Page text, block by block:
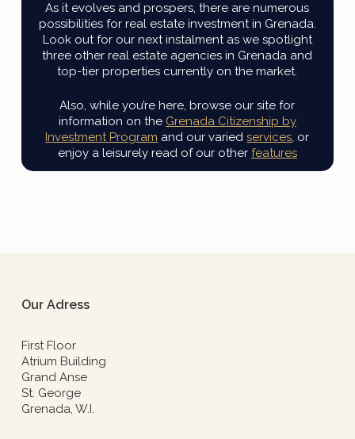
As it evolves and prospers, there are numerous
possibilities for real estate investment in Grenada.
Look out for our next instalment as we spotlight
three other real estate agencies in Grenada and
top-tier properties currently on the market.
Also, while you’re here, browse our site for
information on the Grenada Citizenship by
Investment Program and our variedservices, or
enjoy a leisurely read of our other features
Our Adress
First Floor
Atrium Building
Grand Anse
St. George
Grenada, W.I.